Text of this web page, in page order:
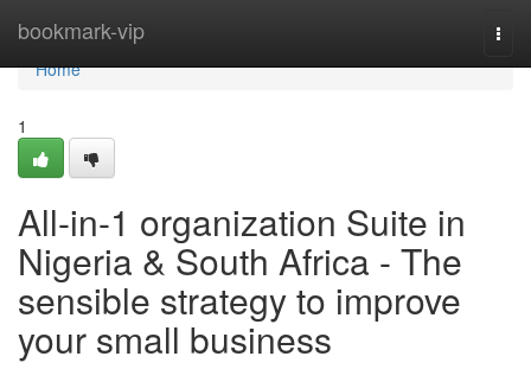
bookmark-vip
Home
Home
1
All-in-1 organization Suite in
Nigeria & South Africa - The
sensible strategy to improve
your small business